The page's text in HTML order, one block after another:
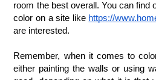
room the best overall. You can find
color on a site like https://
are interested.
Remember, when it comes to
either painting the walls or using